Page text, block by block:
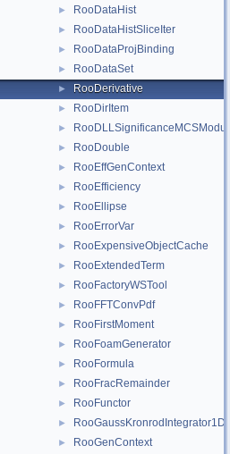
► RooDataHist
► RooDataHistSliceIter
► RooDataProjBinding
► RooDataSet
► RooDerivative
► RooDirItem
► RooDLLSignificanceMCSModule
► RooDouble
► RooEffGenContext
► RooEfficiency
► RooEllipse
► RooErrorVar
► RooExpensiveObjectCache
► RooExtendedTerm
► RooFactoryWSTool
► RooFFTConvPdf
► RooFirstMoment
► RooFoamGenerator
► RooFormula
► RooFracRemainder
► RooFunctor
► RooGaussKronrodIntegrator1D
► RooGenContext